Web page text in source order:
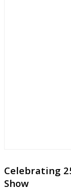
Celebrating
Show